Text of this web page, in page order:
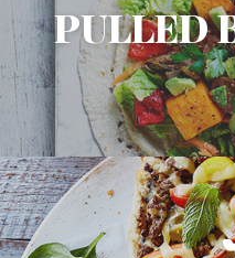
PULLED